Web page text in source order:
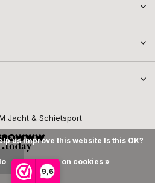
9,6
Jacht & Schietsport
us improve this website Is this OK?
More on cookies »